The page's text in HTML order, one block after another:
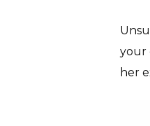
your
her